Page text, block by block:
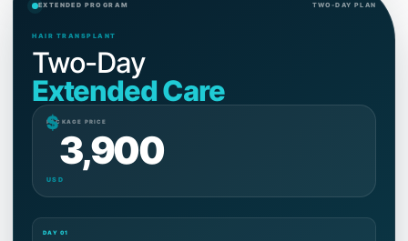
EXTENDED PROGRAM TWO-DAY PLAN
HAIR TRANSPLANT
Two-Day
Extended Care
PACKAGE PRICE
$
3,900
USD
DAY 01